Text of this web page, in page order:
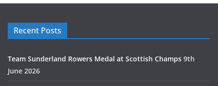
Recent Posts
Team Sunderland Rowers Medal at Scottish Champs 9th
June 2026